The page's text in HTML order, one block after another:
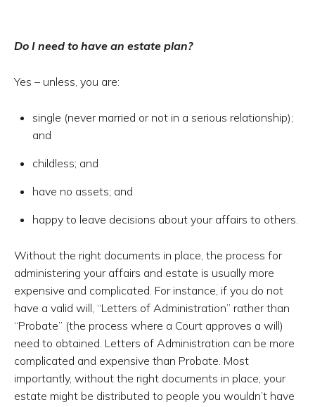
Do I need to have an estate plan?
Yes – unless, you are:
single (never married or not in a serious relationship);
and
childless; and
have no assets; and
happy to leave decisions about your affairs to others.
Without the right documents in place, the process for
administering your affairs and estate is usually more
expensive and complicated. For instance, if you do not
have a valid will, “Letters of Administration” rather than
“Probate” (the process where a Court approves a will)
need to obtained. Letters of Administration can be more
complicated and expensive than Probate. Most
importantly, without the right documents in place, your
estate might be distributed to people you wouldn’t have